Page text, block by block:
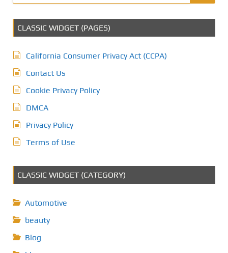
CLASSIC WIDGET (PAGES)
California Consumer Privacy Act (CCPA)
Contact Us
Cookie Privacy Policy
DMCA
Privacy Policy
Terms of Use
CLASSIC WIDGET (CATEGORY)
Automotive
beauty
Blog